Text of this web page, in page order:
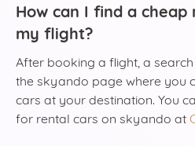
How can I find a
my flight?
After booking a flight, a
the skyando page where you
cars at your destination. You
for rental cars on skyando at